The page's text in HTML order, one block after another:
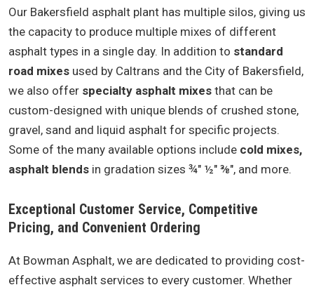
Our Bakersfield asphalt plant has multiple silos, giving us
the capacity to produce multiple mixes of different
asphalt types in a single day. In addition to standard
road mixes used by Caltrans and the City of Bakersfield,
we also offer specialty asphalt mixes that can be
custom-designed with unique blends of crushed stone,
gravel, sand and liquid asphalt for specific projects.
Some of the many available options include cold mixes,
asphalt blends in gradation sizes ¾" ½" ⅜", and more.
Exceptional Customer Service, Competitive
Pricing, and Convenient Ordering
At Bowman Asphalt, we are dedicated to providing cost-
effective asphalt services to every customer. Whether